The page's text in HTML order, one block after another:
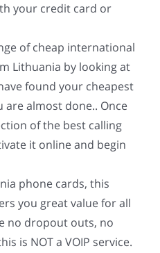
your credit card or
of cheap international
Lithuania by looking at
found your cheapest
are almost done.. Once
of the best calling
it online and begin
phone cards, this
you great value for all
no dropout outs, no
is NOT a VOIP service.